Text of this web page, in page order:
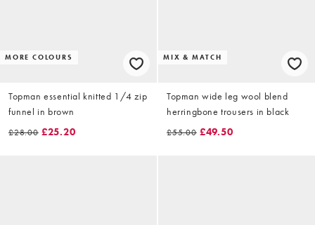
MORE COLOURS
Topman essential knitted 1/4 zip
funnel in brown
£28.00 £25.20
MIX & MATCH
Topman wide leg wool blend
herringbone trousers in black
£55.00 £49.50